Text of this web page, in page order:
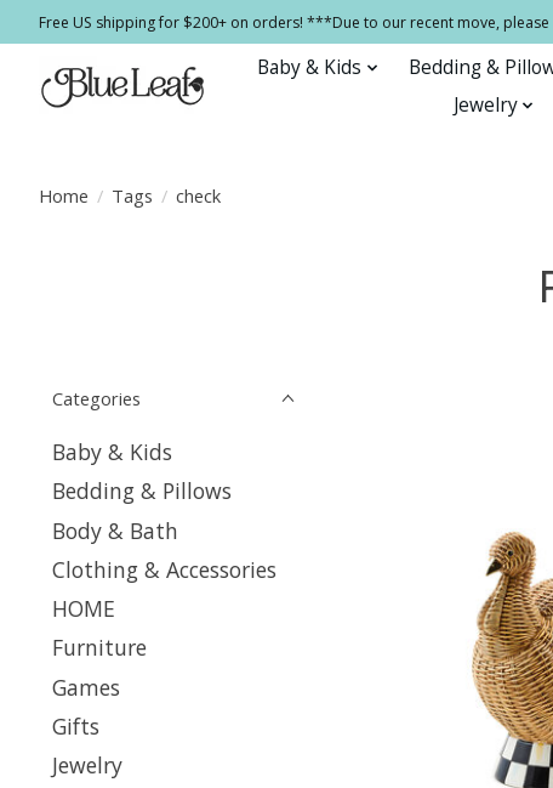
Free US shipping for $200+ on orders! ***Due to our recent move,
Baby & Kids Bedding &
Jewelry
Home / Tags / check
Categories
Baby & Kids
Bedding & Pillows
Body & Bath
Clothing & Accessories
HOME
Furniture
Games
Gifts
Jewelry